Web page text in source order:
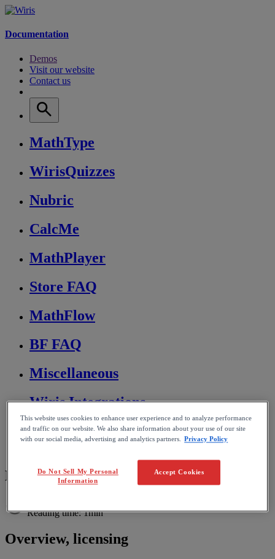
Documentation
Demos
Visit our website
Contact us
MathType
WirisQuizzes
Nubric
CalcMe
MathPlayer
Store FAQ
MathFlow
BF FAQ
Miscellaneous
Wiris Integrations
Home
MathFlow
MathFlow licensing
Reading time: 1min
Overview, licensing
This website uses cookies to enhance user experience and to analyze performance
and traffic on our website. We also share information about your use of our site
with our social media, advertising and analytics partners. Privacy Policy
Accept Cookies
Do Not Sell My Personal
Information